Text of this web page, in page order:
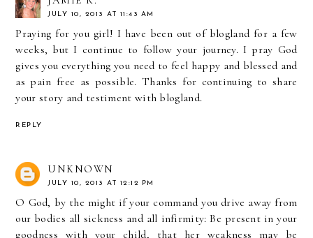
JULY 10, 2013 AT 11:43 AM
Praying for you girl! I have been out of blogland for a few
weeks, but I continue to follow your journey. I pray God
gives you everything you need to feel happy and blessed and
as pain free as possible. Thanks for continuing to share
your story and testiment with blogland.
REPLY
UNKNOWN
JULY 10, 2013 AT 12:12 PM
O God, by the might if your command you drive away from
our bodies all sickness and all infirmity: Be present in your
goodness with your child, that her weakness may be